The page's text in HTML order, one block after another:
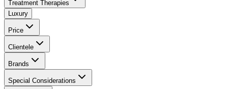
Treatment Therapies
Luxury
Price
Clientele
Brands
Special Considerations